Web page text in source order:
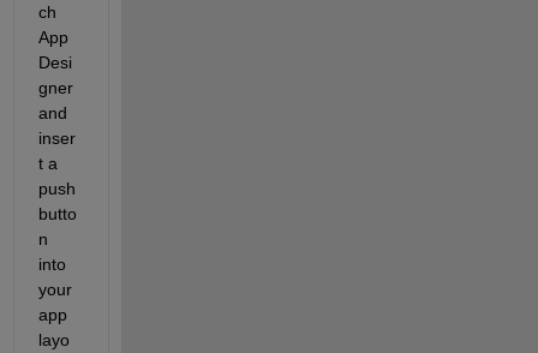
ch
App
Desi
gner
and
inser
t a
push
butto
n
into
your
app
layo